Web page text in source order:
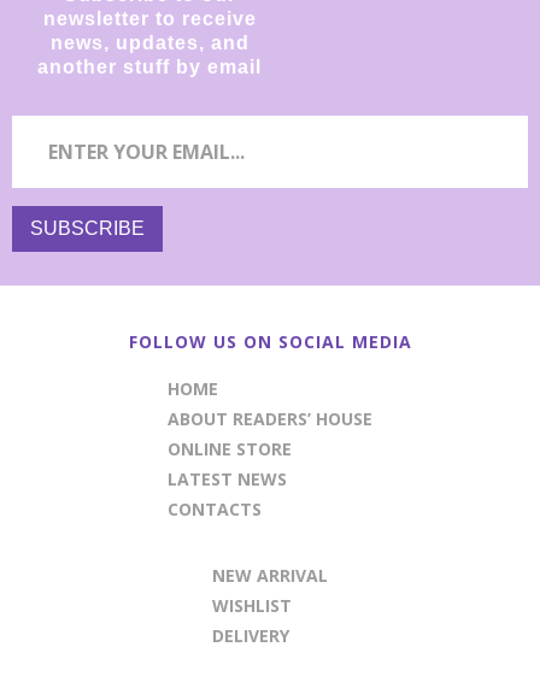
newsletter to receive
news, updates, and
another stuff by email
FOLLOW US ON SOCIAL MEDIA
HOME
ABOUT READERS’ HOUSE
ONLINE STORE
LATEST NEWS
CONTACTS
NEW ARRIVAL
WISHLIST
DELIVERY